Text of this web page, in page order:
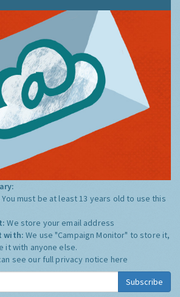
You must be at least 13 years old to use this
We store your email address
with:We use "Campaign Monitor" to store it,
it with anyone else.
see our full privacy notice here
Subscribe